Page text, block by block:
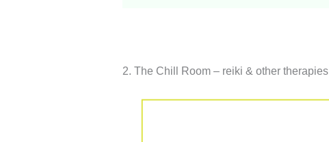
2. The Chill Room – reiki & other therapies